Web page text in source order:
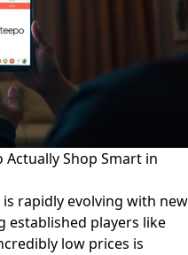
Shop Smart in
rapidly evolving with new
established players like
low prices is